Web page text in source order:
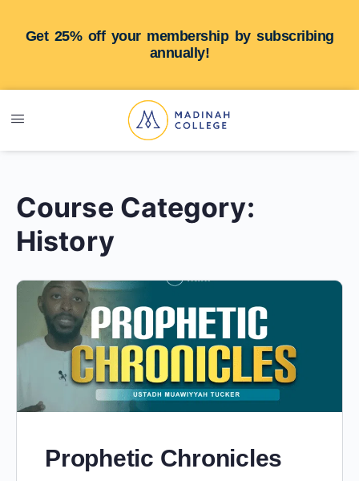
Get 25% off your membership by subscribing
annually!
Course Category:
History
Prophetic Chronicles